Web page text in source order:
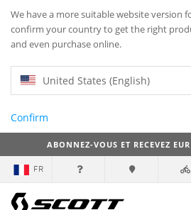
We have a more suitable website version
confirm your country to get the right
and even purchase online.
United States (English)
Confirm
ABONNEZ-VOUS ET RECEVEZ
FR